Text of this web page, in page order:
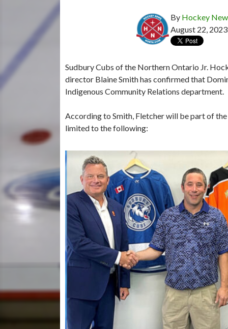
By Hockey
August 22, 2023
Sudbury Cubs of the Northern Ontario Jr.
director Blaine Smith has confirmed that
Indigenous Community Relations department.
According to Smith, Fletcher will be part of
limited to the following: